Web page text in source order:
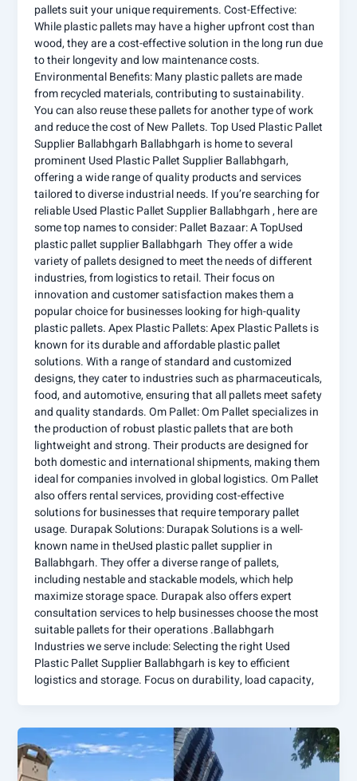
pallets suit your unique requirements. Cost-Effective:
While plastic pallets may have a higher upfront cost than
wood, they are a cost-effective solution in the long run due
to their longevity and low maintenance costs.
Environmental Benefits: Many plastic pallets are made
from recycled materials, contributing to sustainability.
You can also reuse these pallets for another type of work
and reduce the cost of New Pallets. Top Used Plastic Pallet
Supplier Ballabhgarh Ballabhgarh is home to several
prominent Used Plastic Pallet Supplier Ballabhgarh,
offering a wide range of quality products and services
tailored to diverse industrial needs. If you’re searching for
reliable Used Plastic Pallet Supplier Ballabhgarh , here are
some top names to consider: Pallet Bazaar: A TopUsed
plastic pallet supplier Ballabhgarh They offer a wide
variety of pallets designed to meet the needs of different
industries, from logistics to retail. Their focus on
innovation and customer satisfaction makes them a
popular choice for businesses looking for high-quality
plastic pallets. Apex Plastic Pallets: Apex Plastic Pallets is
known for its durable and affordable plastic pallet
solutions. With a range of standard and customized
designs, they cater to industries such as pharmaceuticals,
food, and automotive, ensuring that all pallets meet safety
and quality standards. Om Pallet: Om Pallet specializes in
the production of robust plastic pallets that are both
lightweight and strong. Their products are designed for
both domestic and international shipments, making them
ideal for companies involved in global logistics. Om Pallet
also offers rental services, providing cost-effective
solutions for businesses that require temporary pallet
usage. Durapak Solutions: Durapak Solutions is a well-
known name in theUsed plastic pallet supplier in
Ballabhgarh. They offer a diverse range of pallets,
including nestable and stackable models, which help
maximize storage space. Durapak also offers expert
consultation services to help businesses choose the most
suitable pallets for their operations .Ballabhgarh
Industries we serve include: Selecting the right Used
Plastic Pallet Supplier Ballabhgarh is key to efficient
logistics and storage. Focus on durability, load capacity,